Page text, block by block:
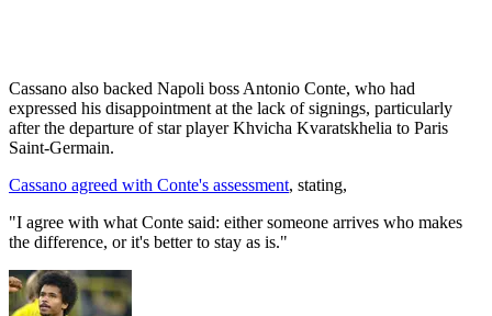
Cassano also backed Napoli boss Antonio Conte, who had
expressed his disappointment at the lack of signings, particularly
after the departure of star player Khvicha Kvaratskhelia to Paris
Saint-Germain.
Cassano agreed with Conte's assessment, stating,
"I agree with what Conte said: either someone arrives who makes
the difference, or it's better to stay as is."